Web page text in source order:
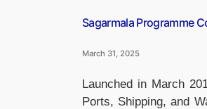
Sagarmala Programme
March 31, 2025
Launched in March
Ports, Shipping, and